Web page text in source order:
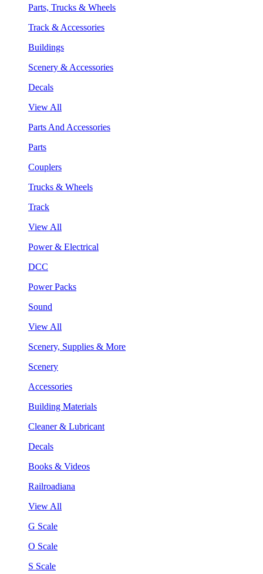
Parts, Trucks & Wheels
Track & Accessories
Buildings
Scenery & Accessories
Decals
View All
Parts And Accessories
Parts
Couplers
Trucks & Wheels
Track
View All
Power & Electrical
DCC
Power Packs
Sound
View All
Scenery, Supplies & More
Scenery
Accessories
Building Materials
Cleaner & Lubricant
Decals
Books & Videos
Railroadiana
View All
G Scale
O Scale
S Scale